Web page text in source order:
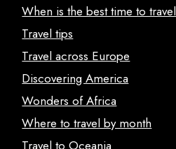
When is the best time to travel
Travel tips
Travel across Europe
Discovering America
Wonders of Africa
Where to travel by month
Travel to Oceania